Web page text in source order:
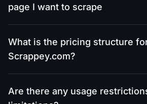
page I want to scrape
What is the pricing structure
Scrappey.com?
Are there any usage